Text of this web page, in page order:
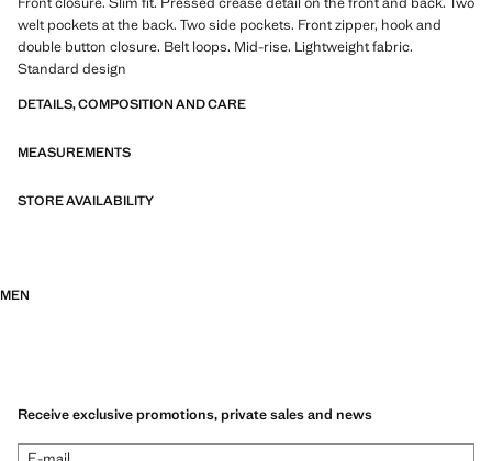
welt pockets at the back. Two side pockets. Front zipper, hook and
double button closure. Belt loops. Mid-rise. Lightweight fabric.
Standard design
DETAILS, COMPOSITION AND CARE
MEASUREMENTS
STORE AVAILABILITY
MEN
Receive exclusive promotions, private sales and news